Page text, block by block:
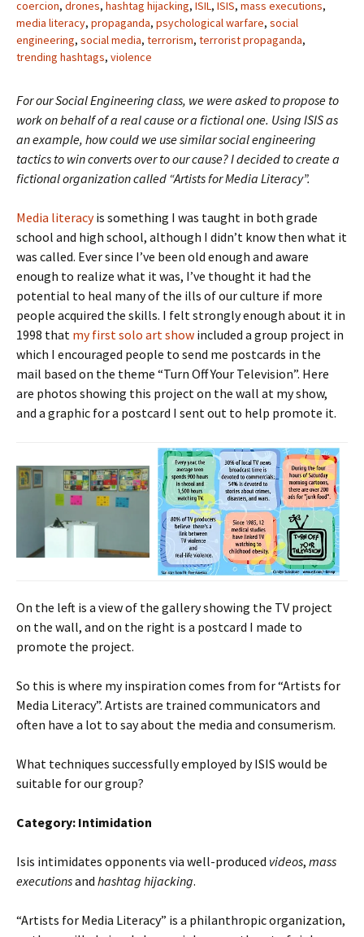
coercion, drones, hashtag hijacking, ISIL, ISIS, mass executions,
media literacy, propaganda, psychological warfare, social
engineering, social media, terrorism, terrorist propaganda,
trending hashtags, violence
For our Social Engineering class, we were asked to propose to
work on behalf of a real cause or a fictional one. Using ISIS as
an example, how could we use similar social engineering
tactics to win converts over to our cause? I decided to create a
fictional organization called “Artists for Media Literacy”.
Media literacyis something I was taught in both grade
school and high school, although I didn’t know then what it
was called. Ever since I’ve been old enough and aware
enough to realize what it was, I’ve thought it had the
potential to heal many of the ills of our culture if more
people acquired the skills. I felt strongly enough about it in
1998 that my first solo art show included a group project in
which I encouraged people to send me postcards in the
mail based on the theme “Turn Off Your Television”. Here
are photos showing this project on the wall at my show,
and a graphic for a postcard I sent out to help promote it.
On the left is a view of the gallery showing the TV project
on the wall, and on the right is a postcard I made to
promote the project.
So this is where my inspiration comes from for “Artists for
Media Literacy”. Artists are trained communicators and
often have a lot to say about the media and consumerism.
What techniques successfully employed by ISIS would be
suitable for our group?
Category: Intimidation
Isis intimidates opponents via well-produced videos, mass
executionsand hashtag hijacking.
“Artists for Media Literacy” is a philanthropic organization,